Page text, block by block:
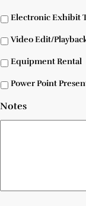
Electronic Exhibit
Video Edit/
Equipment Rental
Power Point
Notes